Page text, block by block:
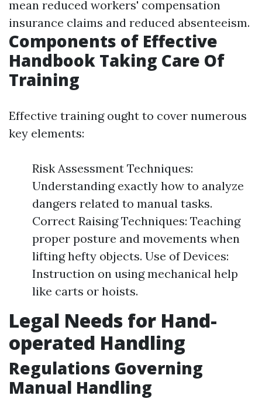
mean reduced workers' compensation
insurance claims and reduced absenteeism.
Components of Effective
Handbook Taking Care Of
Training
Effective training ought to cover numerous
key elements:
Risk Assessment Techniques:
Understanding exactly how to analyze
dangers related to manual tasks.
Correct Raising Techniques: Teaching
proper posture and movements when
lifting hefty objects. Use of Devices:
Instruction on using mechanical help
like carts or hoists.
Legal Needs for Hand-
operated Handling
Regulations Governing
Manual Handling